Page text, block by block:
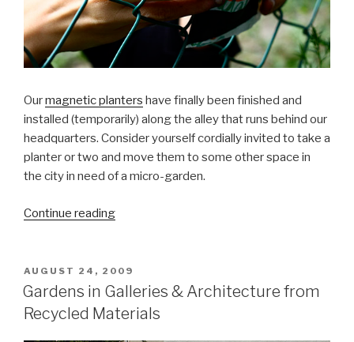
Ourmagnetic planters have finally been finished and
installed (temporarily) along the alley that runs behind our
headquarters. Consider yourself cordially invited to take a
planter or two and move them to some other space in
the city in need of a micro-garden.
Continue reading“Magnetic
POSTED
ON
AUGUST 24, 2009
Gardens in Galleries & Architecture from
Recycled Materials